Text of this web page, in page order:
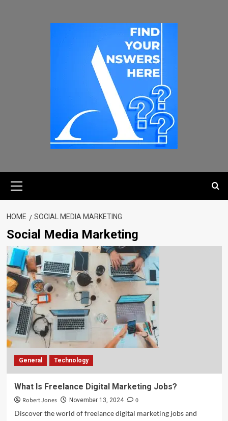
HOME SOCIAL MEDIA MARKETING
Social Media Marketing
General Technology
What Is Freelance Digital Marketing Jobs?
Robert Jones November 13, 2024
0
Discover the world of freelance digital marketing jobs and